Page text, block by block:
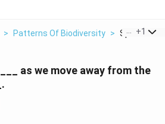
> Patterns Of Biodiversity > Species
+1
as we move away from the